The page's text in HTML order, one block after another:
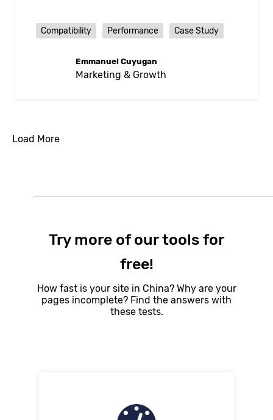
Compatibility Performance Case Study
Emmanuel Cuyugan
Marketing & Growth
Load More
Try more of our tools for
free!
How fast is your site in China? Why are your
pages incomplete? Find the answers with
these tests.